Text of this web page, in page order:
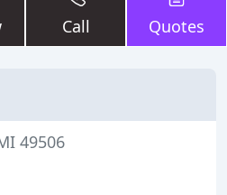
Call Quotes
49506